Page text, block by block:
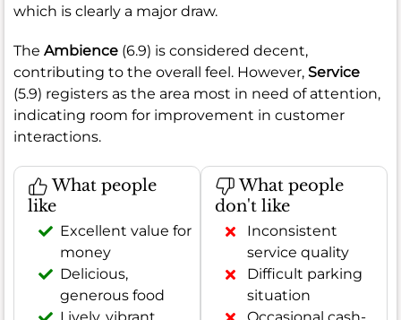
which is clearly a major draw.
The Ambience (6.9) is considered decent,
contributing to the overall feel. However, Service
(5.9) registers as the area most in need of attention,
indicating room for improvement in customer
interactions.
What people
like
Excellent value for
money
Delicious,
generous food
What people
don't like
Inconsistent
service quality
Difficult parking
situation